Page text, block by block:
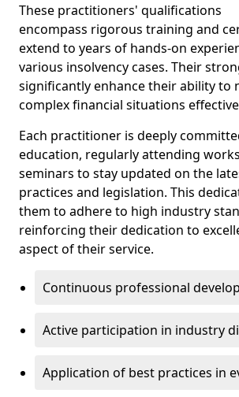
These practitioners' qualifications
encompass rigorous training and
extend to years of hands-on
various insolvency cases. Their
significantly enhance their ability to
complex financial situations
Each practitioner is deeply
education, regularly attending
seminars to stay updated on the
practices and legislation. This
them to adhere to high industry
reinforcing their dedication to
aspect of their service.
Continuous professional
Active participation in industry
Application of best practices in